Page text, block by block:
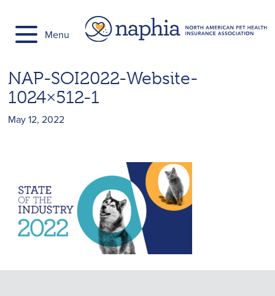
content
Menu
NAP-SOI2022-Website-
1024×512-1
May 12, 2022